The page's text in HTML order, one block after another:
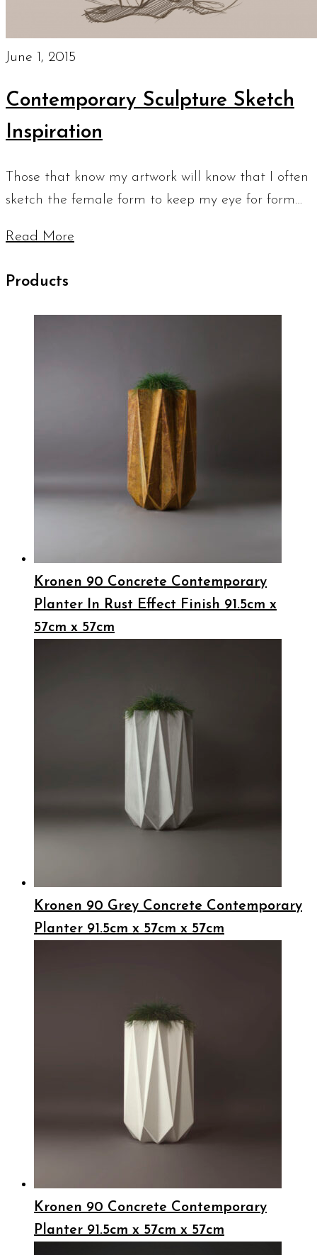
June 1, 2015
Contemporary Sculpture Sketch
Inspiration
Those that know my artwork will know that I often
sketch the female form to keep my eye for form…
Read More
Products
Kronen 90 Concrete Contemporary
Planter In Rust Effect Finish 91.5cm x
57cm x 57cm
Kronen 90 Grey Concrete Contemporary
Planter 91.5cm x 57cm x 57cm
Kronen 90 Concrete Contemporary
Planter 91.5cm x 57cm x 57cm